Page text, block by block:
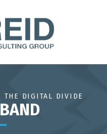
THE DIGITAL DIVIDE